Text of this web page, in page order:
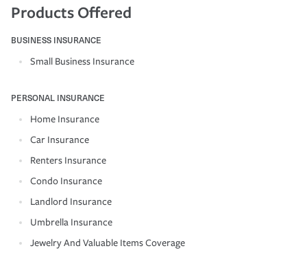
Products Offered
BUSINESS INSURANCE
Small Business Insurance
PERSONAL INSURANCE
Home Insurance
Car Insurance
Renters Insurance
Condo Insurance
Landlord Insurance
Umbrella Insurance
Jewelry And Valuable Items Coverage